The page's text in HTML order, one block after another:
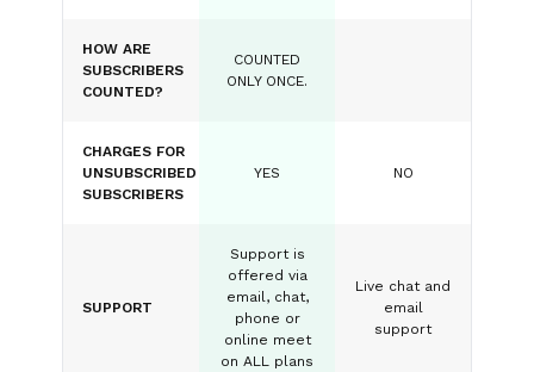
HOW ARE
SUBSCRIBERS
COUNTED?
COUNTED
ONLY ONCE.
CHARGES FOR
UNSUBSCRIBED
SUBSCRIBERS
YES NO
SUPPORT
Support is
offered via
email, chat,
phone or
online meet
on ALL plans
Live chat and
email
support